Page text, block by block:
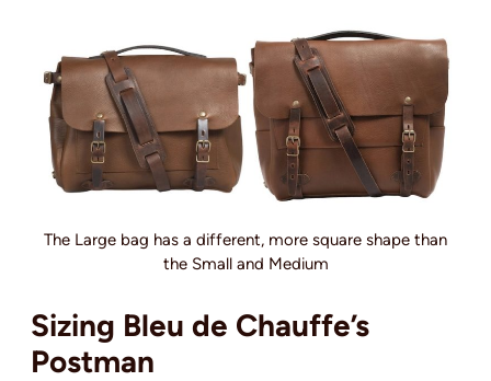
The Large bag has a different, more square shape than
the Small and Medium
Sizing Bleu de Chauffe’s
Postman